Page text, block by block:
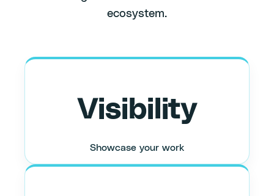
ecosystem.
Visibility
Showcase your work